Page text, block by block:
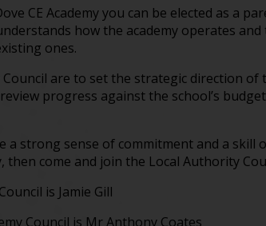
CE Academy you can be elected as a
how the academy operates
ones.
are to set the strategic direction
progress against the school’s
a strong sense of commitment and a
then come and join the Local Authority
is Jamie Gill
Council is Mr Anthony Coates